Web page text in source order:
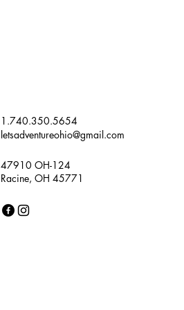
1.740.350.5654
letsadventureohio@gmail.com
47910 OH-124
Racine, OH 45771